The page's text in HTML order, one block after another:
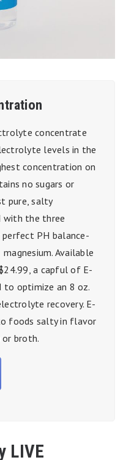
concentrate
levels in the
concentration on
no sugars or
pure, salty
the three
PH balance-
Available
a capful of E-
to optimize an 8 oz.
recovery. E-
foods salty in flavor
or broth.
LIVE